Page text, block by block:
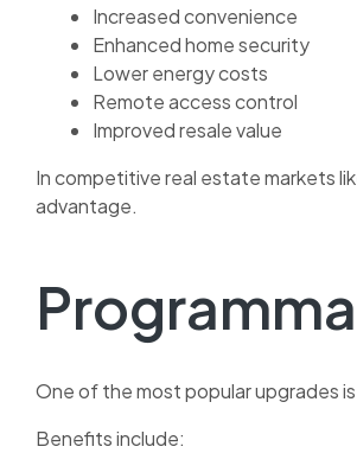
Increased convenience
Enhanced home security
Lower energy costs
Remote access control
Improved resale value
In competitive real estate markets
advantage.
One of the most popular upgrades
Benefits include: